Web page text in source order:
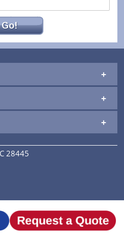
Go!
28445
Facebook Page
Rentals' LinkedIn Page
Rentals, Inc. All Rights